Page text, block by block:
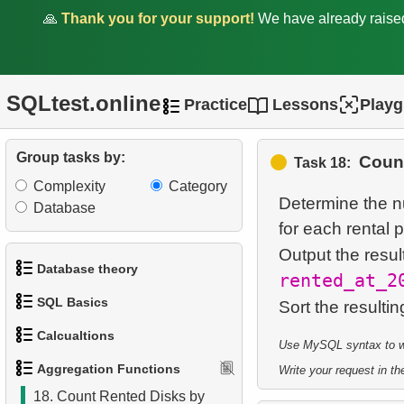
🙏 Thank you for your support! We have already
SQLtest.online Practice Lessons
Group tasks by:
Complexity
Category
Database
Database theory
3. What is RDBMS?
SQL Basics
2. Sort Penguins
Calcualtions
Aggregation Functions
Customers
by Customer
12.Monthly Payment Analysis
13.Find movie distribution by
14.Valuable Employees
16.Quarterly earnings analysis
17.Find the countries with the
18. Count Rented Disks by
Task 18:
Determine the
for each rental
Output the
Sort the
Use MySQL syntax to
Write your request in